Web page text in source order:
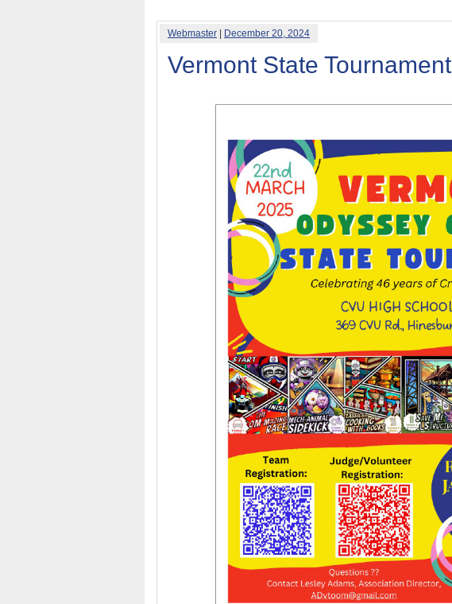
Webmaster December 20, 2024
Vermont State Tournament